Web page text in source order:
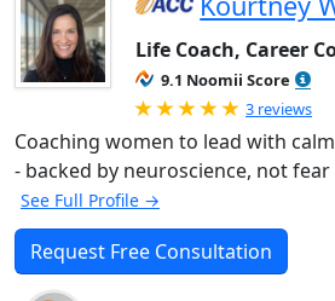
Life Coach, Career
9.1 Noomii Score
Rated 5.0
3 reviews
Coaching women to lead with
- backed by neuroscience, not
See Full Profile →
Request Free Consultation